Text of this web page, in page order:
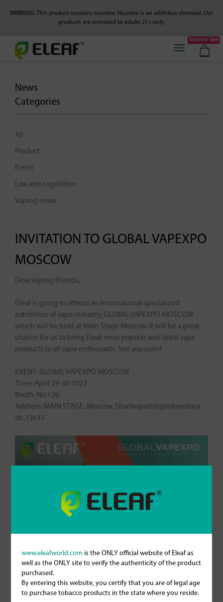
www.eleafworld.com is the ONLY official website of Eleaf as
well as the ONLY site to verify the authenticity of the product
purchased.
By entering this website, you certify that you are of legal age
to purchase tobacco products in the state where you reside.
WARNING: This product contains nicotine. Nicotine is an addictive chemical. Our
products are restricted to adults 21+ only.
Summer Sale
News
Categories
All
Product
Event
Law and regulation
Vaping news
INVITATION TO GLOBAL VAPEXPO
MOSCOW
Dear Vaping friends,
Eleaf is going to attend an International specialized
exhibition of vape industry, GLOBAL VAPEXPO MOSCOW
which will be held at Main Stage Moscow. It will be a great
chance for us to bring Eleaf most popular and latest vape
products to all vape enthusiasts. See you soon!
EVENT: GLOBAL VAPEXPO MOSCOW
Time: April 29-30 2023
Booth: No.120
Address: MAIN STAGE, Moscow, Sharikopodshipnikovskaya
str.,13c33